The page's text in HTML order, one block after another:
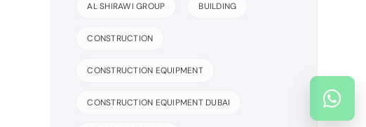
AL SHIRAWI GROUP BUILDING
CONSTRUCTION
CONSTRUCTION EQUIPMENT
CONSTRUCTION EQUIPMENT DUBAI